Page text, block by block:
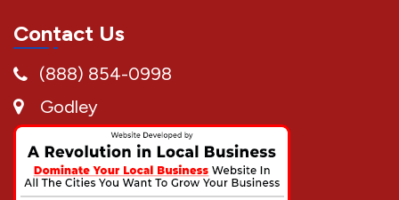
Contact Us
(888) 854-0998
Godley